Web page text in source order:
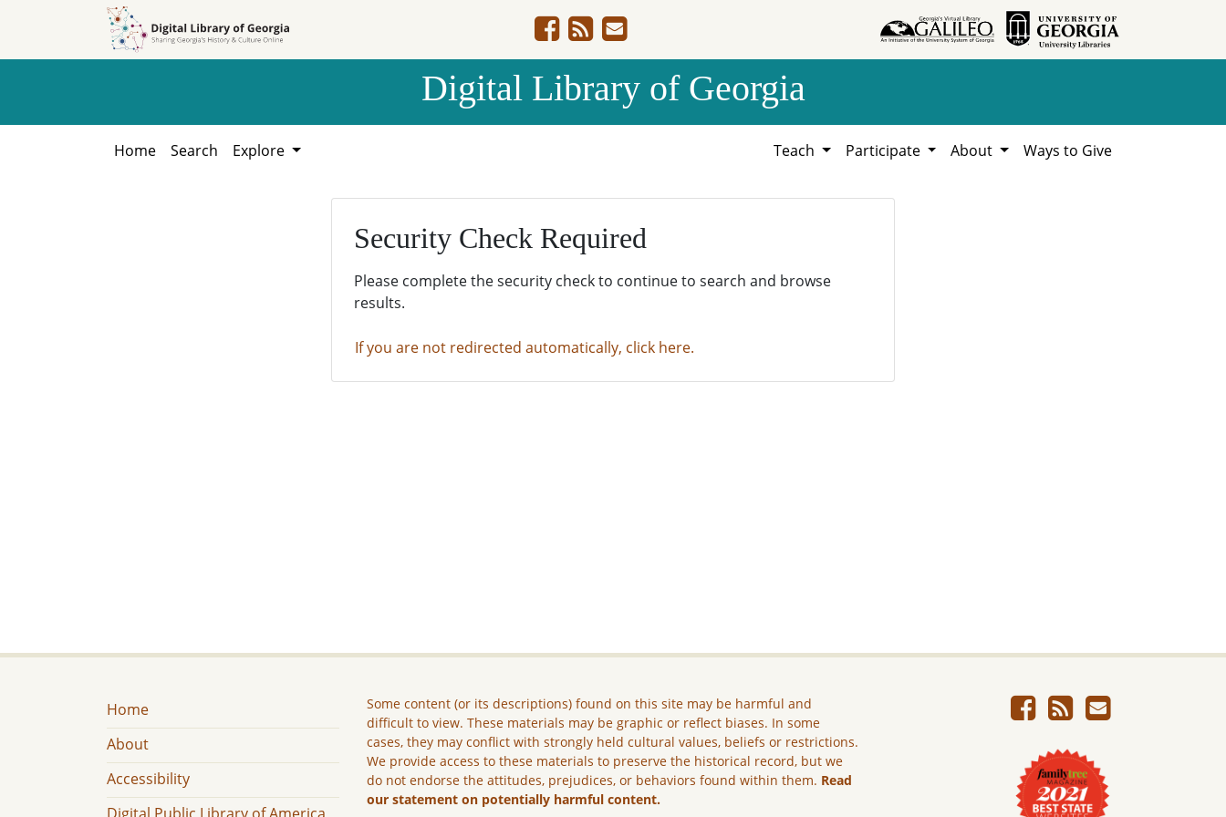
Digital Library of Georgia
Home Search Explore Teach Participate About Ways to Give
Security Check Required
Please complete the security check to continue to search and browse
results.
If you are not redirected automatically, click here.
Home
About
Accessibility
Some content (or its descriptions) found on this site may be harmful and
difficult to view. These materials may be graphic or reflect biases. In some
cases, they may conflict with strongly held cultural values, beliefs or restrictions.
We provide access to these materials to preserve the historical record, but we
do not endorse the attitudes, prejudices, or behaviors found within them. Read
our statement on potentially harmful content.